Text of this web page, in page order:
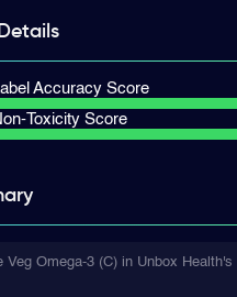
Details
Accuracy Score
Toxicity Score
Omega-3 (C) in Unbox